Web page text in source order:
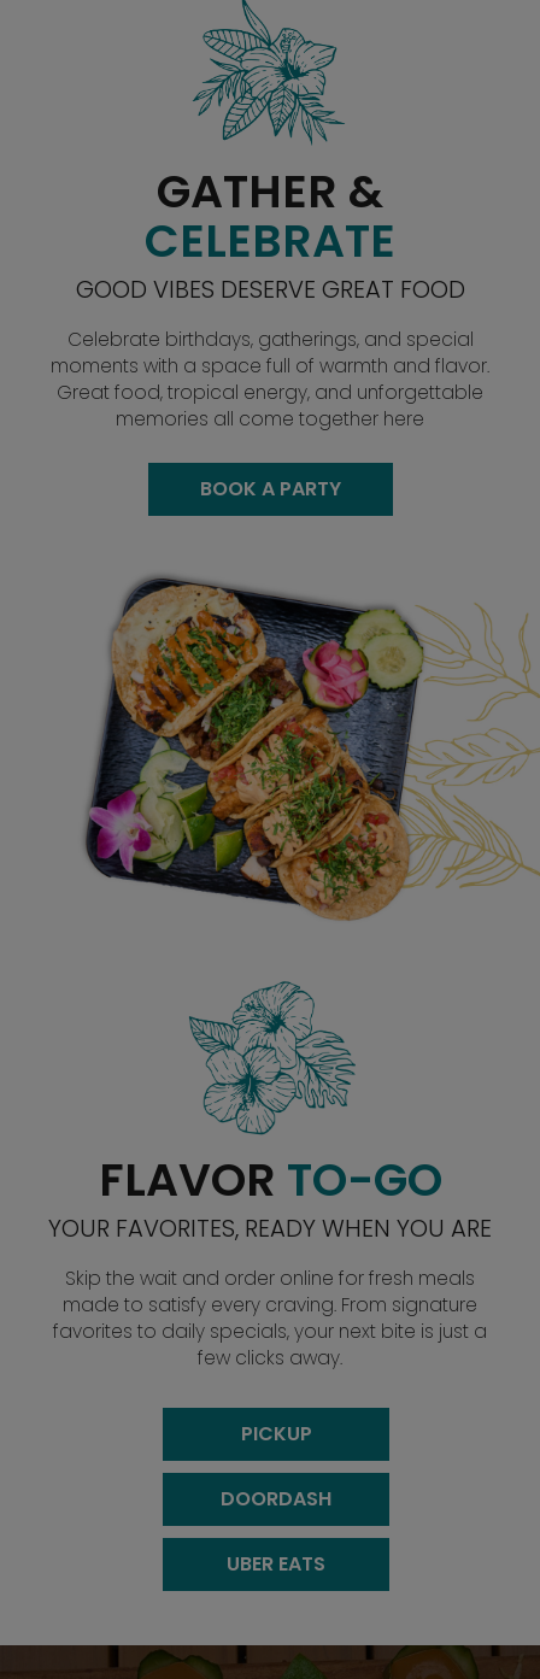
GATHER &
CELEBRATE
GOOD VIBES DESERVE GREAT FOOD
Celebrate birthdays, gatherings, and special
moments with a space full of warmth and flavor.
Great food, tropical energy, and unforgettable
memories all come together here
BOOK A PARTY
FLAVOR TO-GO
YOUR FAVORITES, READY WHEN YOU ARE
Skip the wait and order online for fresh meals
made to satisfy every craving. From signature
favorites to daily specials, your next bite is just a
few clicks away.
PICKUP
DOORDASH
UBER EATS